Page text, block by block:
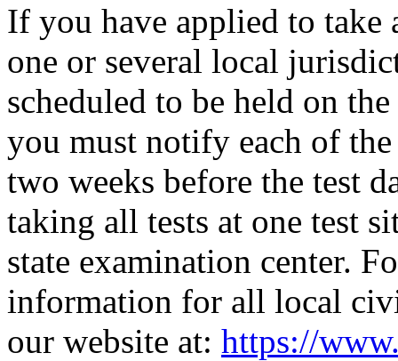
If you have applied to take
one or several local
scheduled to be held on
you must notify each of
two weeks before the test
taking all tests at one test
state examination center.
information for all local
our website at: https://